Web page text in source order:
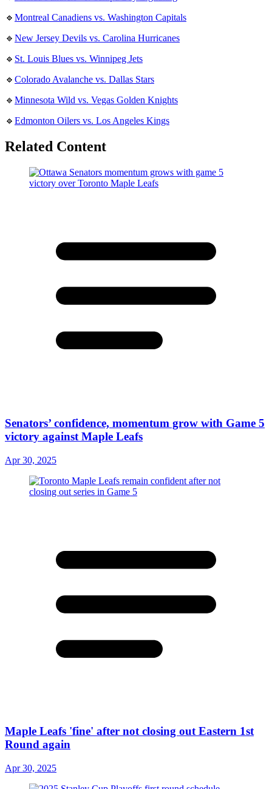
🔹 Montreal Canadiens vs. Washington Capitals
🔹 New Jersey Devils vs. Carolina Hurricanes
🔹 St. Louis Blues vs. Winnipeg Jets
🔹 Colorado Avalanche vs. Dallas Stars
🔹 Minnesota Wild vs. Vegas Golden Knights
🔹 Edmonton Oilers vs. Los Angeles Kings
Related Content
Senators’ confidence, momentum grow with Game 5
victory against Maple Leafs
Apr 30, 2025
Maple Leafs 'fine' after not closing out Eastern 1st
Round again
Apr 30, 2025